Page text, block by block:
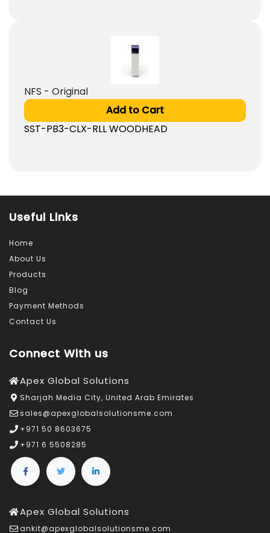
NFS - Original
Add to Cart
SST-PB3-CLX-RLL WOODHEAD
Useful Links
Home
About Us
Products
Blog
Payment Methods
Contact Us
Connect With us
Apex Global Solutions
Sharjah Media City, United Arab Emirates
sales@apexglobalsolutionsme.com
+971 50 8603675
+971 6 5508285
Apex Global Solutions
ankit@apexglobalsolutionsme.com